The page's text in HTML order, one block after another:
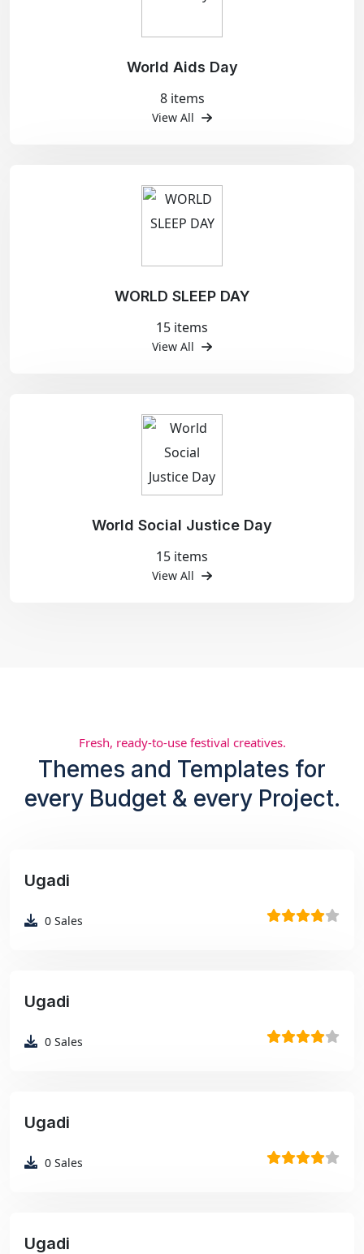
World Aids Day
8 items
View All
WORLD SLEEP DAY
15 items
View All
World Social Justice Day
15 items
View All
Fresh, ready-to-use festival creatives.
Themes and Templates for
every Budget & every Project.
Ugadi
0 Sales
Ugadi
0 Sales
Ugadi
0 Sales
Ugadi